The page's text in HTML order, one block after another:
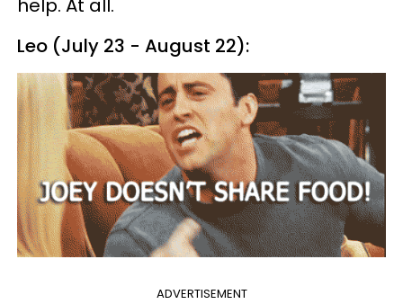
help. At all.
Leo (July 23 - August 22):
ADVERTISEMENT